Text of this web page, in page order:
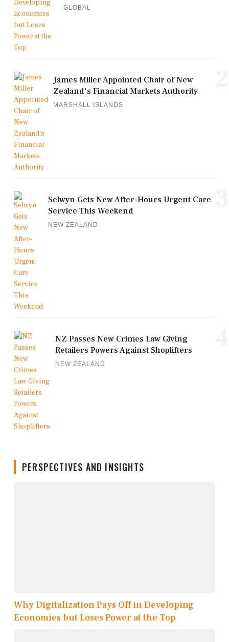
GLOBAL
James Miller Appointed Chair of New
Zealand's Financial Markets Authority
MARSHALL ISLANDS
Selwyn Gets New After-Hours Urgent Care
Service This Weekend
NEW ZEALAND
NZ Passes New Crimes Law Giving
Retailers Powers Against Shoplifters
NEW ZEALAND
PERSPECTIVES AND INSIGHTS
Why Digitalization Pays Off in Developing
Economies but Loses Power at the Top